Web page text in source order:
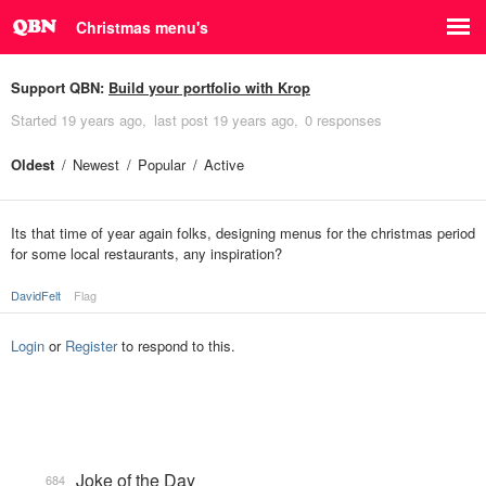
Christmas menu's
Support QBN: Build your portfolio with Krop
Started 19 years ago last post 19 years ago 0 responses
Oldest Newest Popular Active
Its that time of year again folks, designing menus for the christmas period
for some local restaurants, any inspiration?
DavidFelt Flag
Login or Registerto respond to this.
Joke of the Day
684